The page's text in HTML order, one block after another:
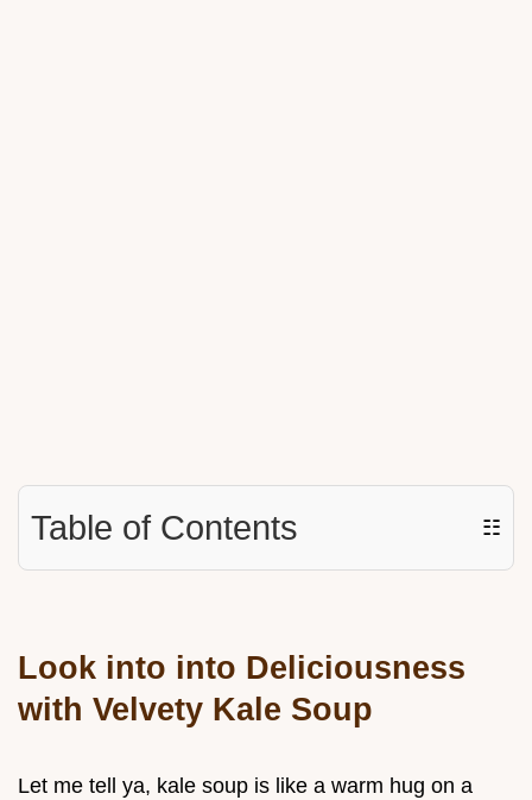
Table of Contents ☷
Look into into Deliciousness
with Velvety Kale Soup
Let me tell ya, kale soup is like a warm hug on a